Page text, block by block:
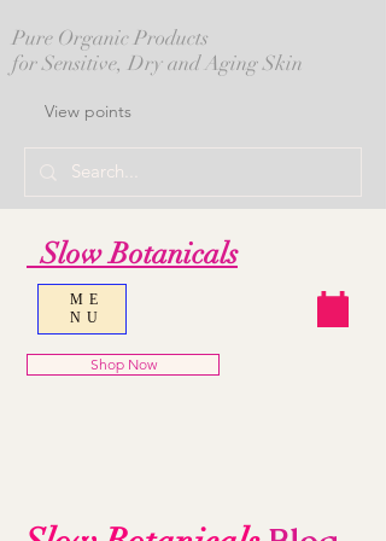
Pure Organic Products
for Sensitive, Dry and Aging Skin
View points
Slow Botanicals
ME
NU
Shop Now